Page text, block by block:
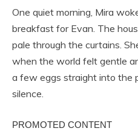
One quiet morning, Mira
breakfast for Evan. The
pale through the curtains.
when the world felt gentle
a few eggs straight into the
silence.